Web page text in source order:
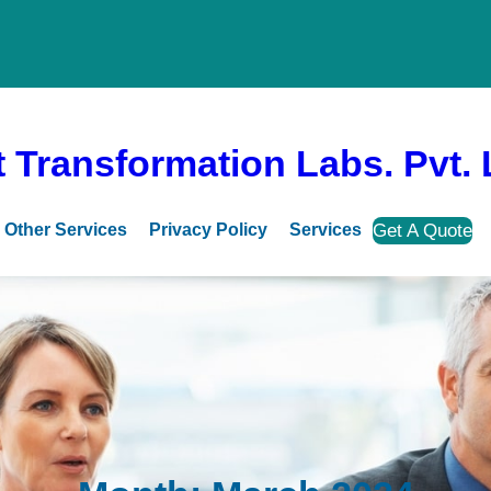
Labs. Pvt.
Other Services Privacy Policy Services Get A Quote